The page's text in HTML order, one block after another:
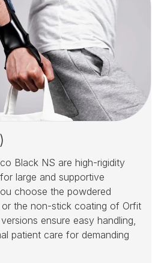
Black NS are high-rigidity
large and supportive
choose the powdered
the non-stick coating of Orfit
ensure easy handling,
patient care for demanding